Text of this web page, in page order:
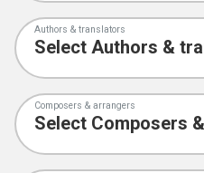
Authors & translators
Composers & arrangers